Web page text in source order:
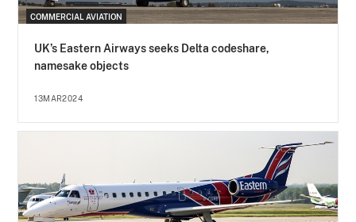
COMMERCIAL AVIATION
UK’s Eastern Airways seeks Delta codeshare,
namesake objects
13MAR2024